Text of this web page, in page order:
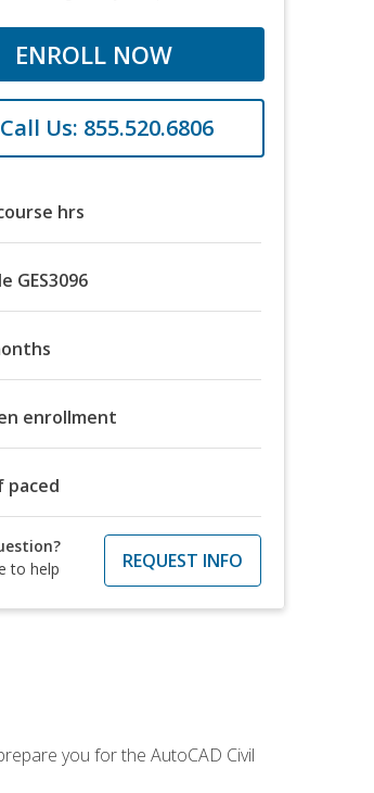
ENROLL NOW
Call Us: 855.520.6806
hrs
GES3096
enrollment
paced
to help
REQUEST INFO
you for the AutoCAD Civil